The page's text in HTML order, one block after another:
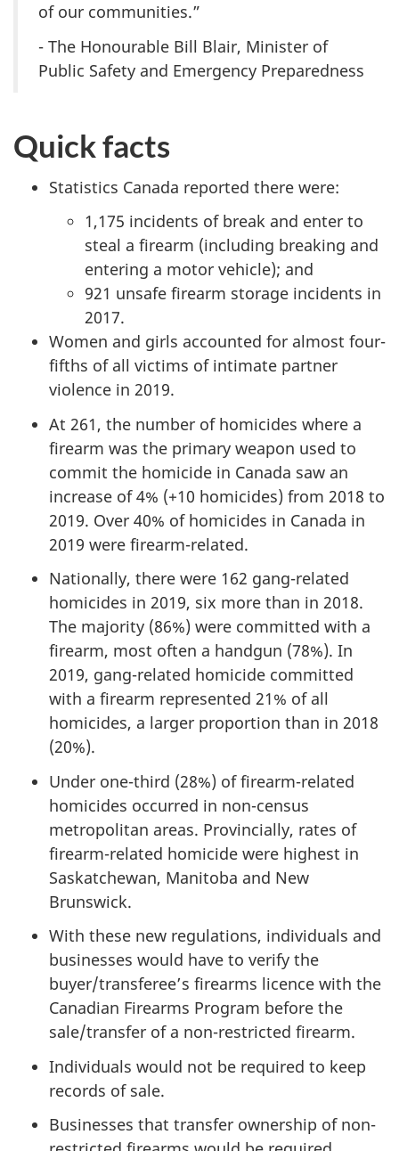
of our communities.”
- The Honourable Bill Blair, Minister of
Public Safety and Emergency Preparedness
Quick facts
Statistics Canada reported there were:
1,175 incidents of break and enter to
steal a firearm (including breaking and
entering a motor vehicle); and
921 unsafe firearm storage incidents in
2017.
Women and girls accounted for almost four-
fifths of all victims of intimate partner
violence in 2019.
At 261, the number of homicides where a
firearm was the primary weapon used to
commit the homicide in Canada saw an
increase of 4% (+10 homicides) from 2018 to
2019. Over 40% of homicides in Canada in
2019 were firearm-related.
Nationally, there were 162 gang-related
homicides in 2019, six more than in 2018.
The majority (86%) were committed with a
firearm, most often a handgun (78%). In
2019, gang-related homicide committed
with a firearm represented 21% of all
homicides, a larger proportion than in 2018
(20%).
Under one-third (28%) of firearm-related
homicides occurred in non-census
metropolitan areas. Provincially, rates of
firearm-related homicide were highest in
Saskatchewan, Manitoba and New
Brunswick.
With these new regulations, individuals and
businesses would have to verify the
buyer/transferee’s firearms licence with the
Canadian Firearms Program before the
sale/transfer of a non-restricted firearm.
Individuals would not be required to keep
records of sale.
Businesses that transfer ownership of non-